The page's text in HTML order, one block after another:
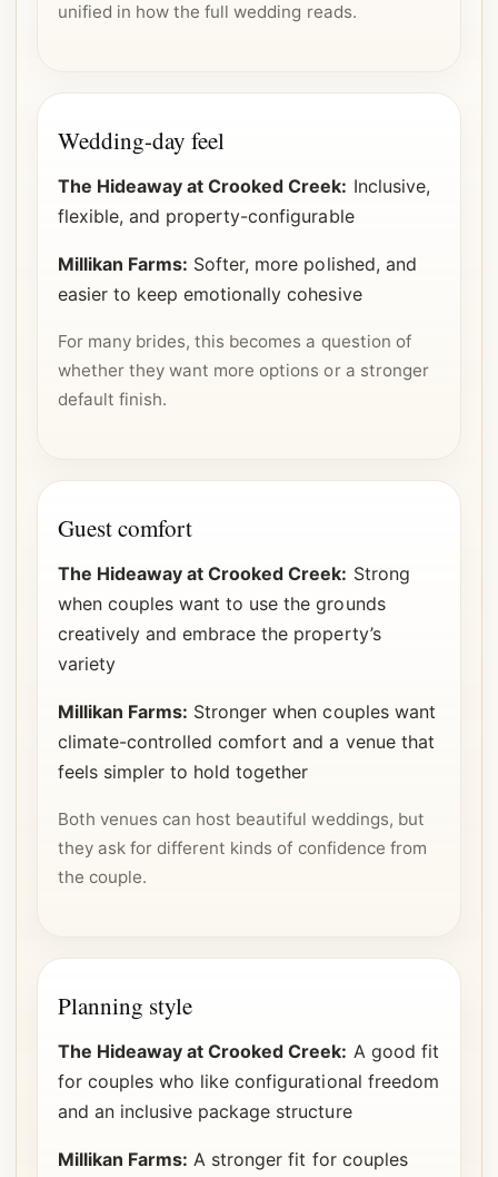
unified in how the full wedding reads.
Wedding-day feel
The Hideaway at Crooked Creek: Inclusive,
flexible, and property-configurable
Millikan Farms: Softer, more polished, and
easier to keep emotionally cohesive
For many brides, this becomes a question of
whether they want more options or a stronger
default finish.
Guest comfort
The Hideaway at Crooked Creek: Strong
when couples want to use the grounds
creatively and embrace the property’s
variety
Millikan Farms: Stronger when couples want
climate-controlled comfort and a venue that
feels simpler to hold together
Both venues can host beautiful weddings, but
they ask for different kinds of confidence from
the couple.
Planning style
The Hideaway at Crooked Creek: A good fit
for couples who like configurational freedom
and an inclusive package structure
Millikan Farms: A stronger fit for couples